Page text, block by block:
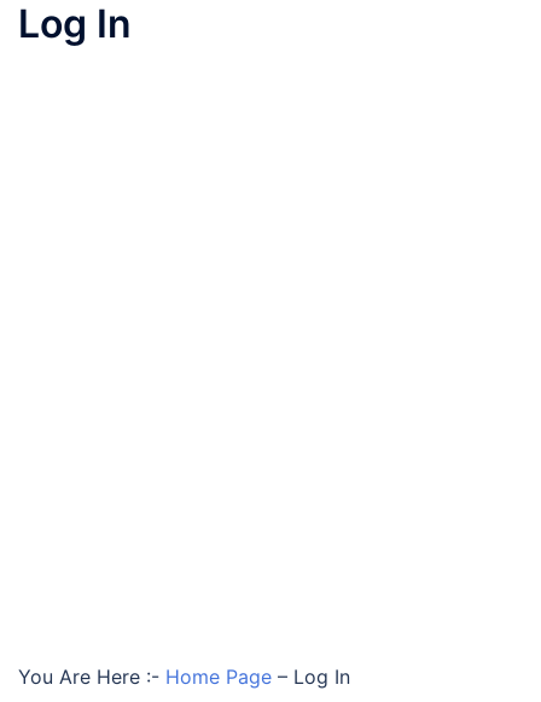
Log In
You Are Here :- Home Page – Log In